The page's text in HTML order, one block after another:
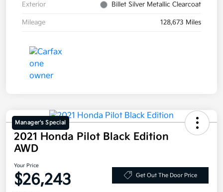
Exterior Billet Silver Metallic Clearcoat
Mileage 128,673 Miles
Manager's Special
2021 Honda Pilot Black Edition
AWD
Your Price
$26,243 Get Out The Door Price